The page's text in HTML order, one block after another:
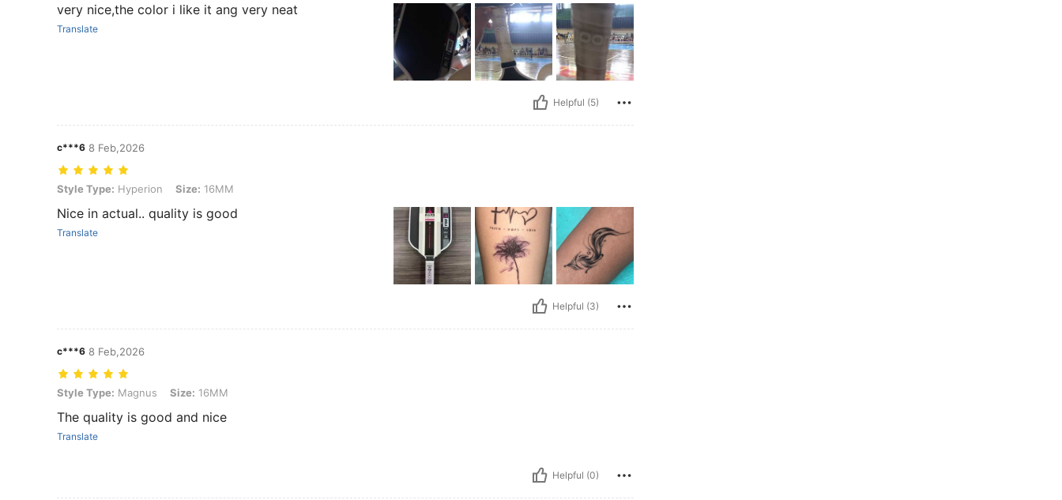
very nice,the color i like it ang very neat
Translate
Helpful (5)
c***6 8 Feb,2026
Style Type: Hyperion, Size: 16MM
Style Type: Hyperion Size: 16MM
Nice in actual.. quality is good
Translate
Helpful (3)
c***6 8 Feb,2026
Style Type: Magnus, Size: 16MM
Style Type: Magnus Size: 16MM
The quality is good and nice
Translate
Helpful (0)